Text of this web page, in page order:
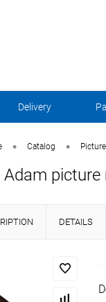
Delivery
• Catalog •
Adam
DETAILS